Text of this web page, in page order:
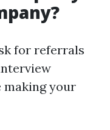
for referrals
making your